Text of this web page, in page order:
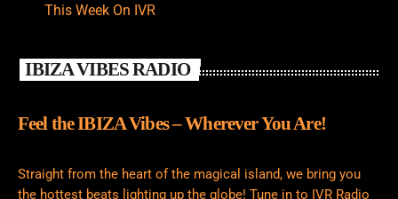
This Week On IVR
IBIZA VIBES RADIO
Feel the IBIZA Vibes – Wherever You Are!
Straight from the heart of the magical island, we bring you
the hottest beats lighting up the globe! Tune in to IVR Radio